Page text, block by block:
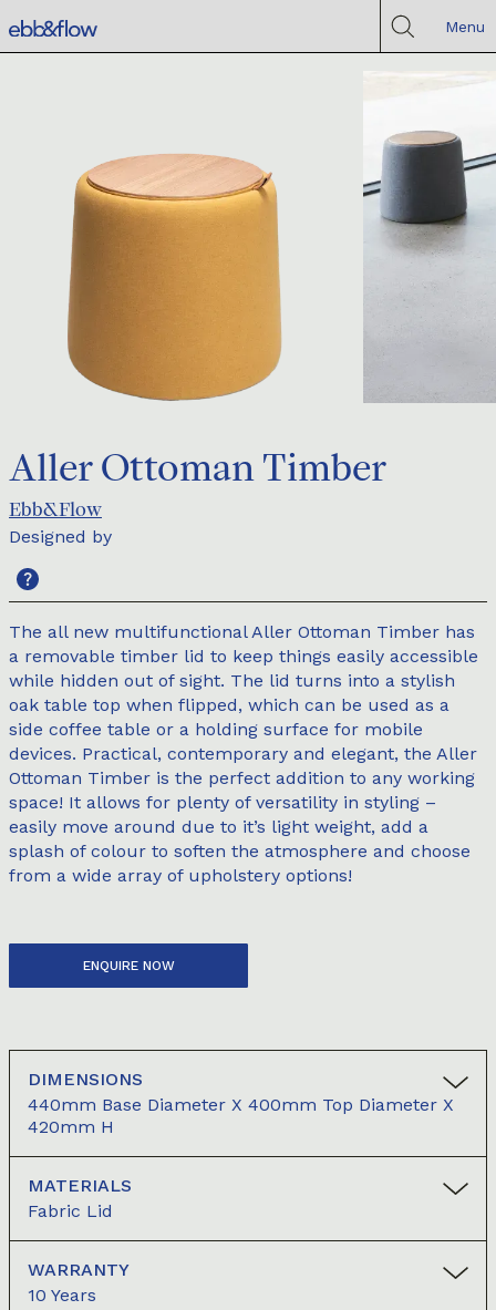
Menu
Aller Ottoman Timber
Ebb&Flow
Designed by
The all new multifunctional Aller Ottoman Timber has
a removable timber lid to keep things easily accessible
while hidden out of sight. The lid turns into a stylish
oak table top when flipped, which can be used as a
side coffee table or a holding surface for mobile
devices. Practical, contemporary and elegant, the Aller
Ottoman Timber is the perfect addition to any working
space! It allows for plenty of versatility in styling –
easily move around due to it’s light weight, add a
splash of colour to soften the atmosphere and choose
from a wide array of upholstery options!
ENQUIRE NOW
DIMENSIONS
440mm Base Diameter X 400mm Top Diameter X
420mm H
MATERIALS
Fabric Lid
WARRANTY
10 Years